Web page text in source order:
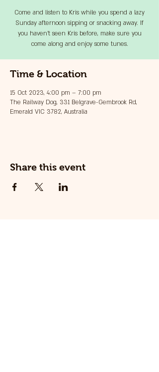
Come and listen to Kris while you spend a lazy
Sunday afternoon sipping or snacking away. If
you haven't seen Kris before, make sure you
come along and enjoy some tunes.
Time & Location
15 Oct 2023, 4:00 pm – 7:00 pm
The Railway Dog, 331 Belgrave-Gembrook Rd,
Emerald VIC 3782, Australia
Share this event